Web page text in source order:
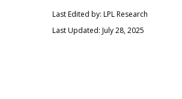
Last Edited by: LPL Research
Last Updated: July 28, 2025